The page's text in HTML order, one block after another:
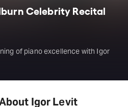
Celebrity Recital
of piano excellence with Igor
Igor Levit